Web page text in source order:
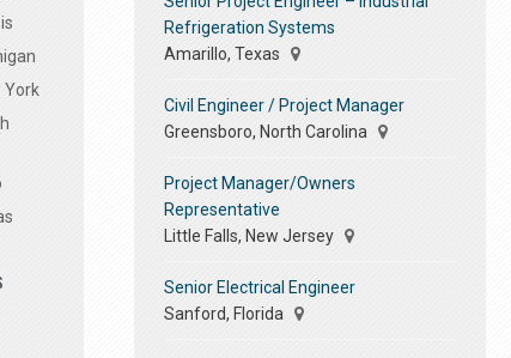
York
Refrigeration Systems
Amarillo, Texas
Civil Engineer / Project Manager
Greensboro, North Carolina
Project Manager/Owners
Representative
Little Falls, New Jersey
Senior Electrical Engineer
Sanford, Florida